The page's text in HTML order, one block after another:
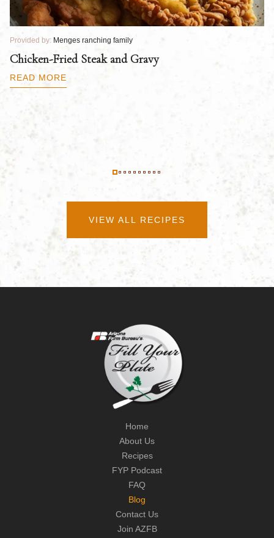
Provided by: Menges ranching family
Chicken-Fried Steak and Gravy
READ MORE
VIEW ALL RECIPES
Home
About Us
Recipes
FYP Podcast
FAQ
Blog
Contact Us
Join AZFB